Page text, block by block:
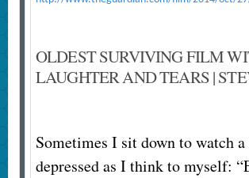
OLDEST SURVIVING FILM
LAUGHTER AND TEARS |
Sometimes I sit down to watch
depressed as I think to myself: